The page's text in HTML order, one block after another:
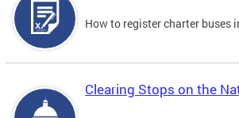
How to register charter buses
Clearing Stops on the